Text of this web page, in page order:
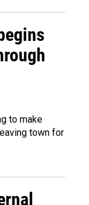
to make
town for